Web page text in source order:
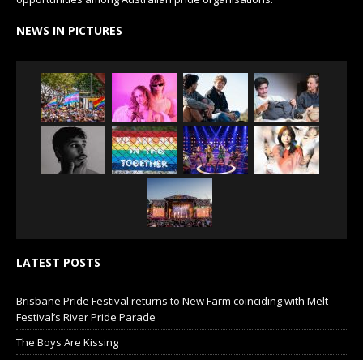
NEWS IN PICTURES
LATEST POSTS
Brisbane Pride Festival returns to New Farm coinciding with Melt
Festival’s River Pride Parade
The Boys Are Kissing